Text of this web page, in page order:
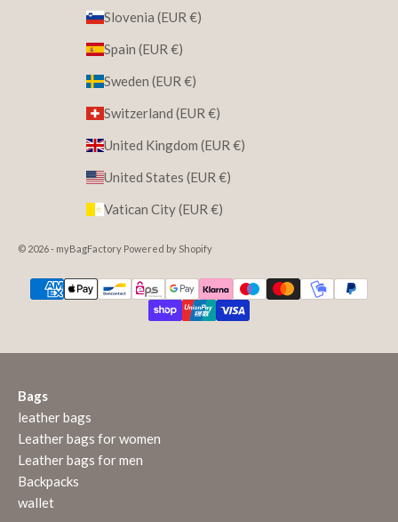
Slovenia (EUR €)
Spain (EUR €)
Sweden (EUR €)
Switzerland (EUR €)
United Kingdom (EUR €)
United States (EUR €)
Vatican City (EUR €)
© 2026 - myBagFactory Powered by Shopify
Bags
leather bags
Leather bags for women
Leather bags for men
Backpacks
wallet